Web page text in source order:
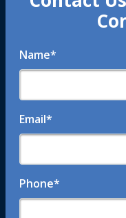
Name*
Email*
Phone*